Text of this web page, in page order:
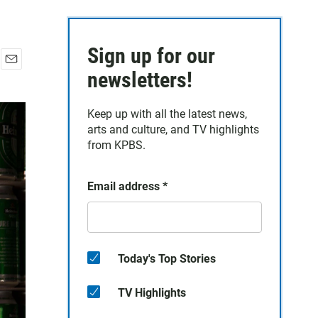
a
i
l
Sign up for our
newsletters!
Keep up with all the latest news,
arts and culture, and TV highlights
from KPBS.
Email address *
Today's Top Stories
TV Highlights